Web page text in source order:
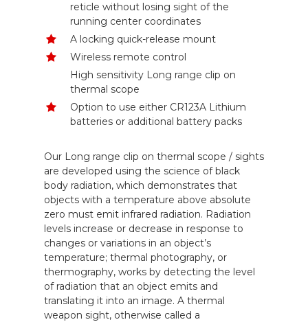
reticle without losing sight of the
running center coordinates
A locking quick-release mount
Wireless remote control
High sensitivity Long range clip on
thermal scope
Option to use either CR123A Lithium
batteries or additional battery packs
Our Long range clip on thermal scope / sights
are developed using the science of black
body radiation, which demonstrates that
objects with a temperature above absolute
zero must emit infrared radiation. Radiation
levels increase or decrease in response to
changes or variations in an object’s
temperature; thermal photography, or
thermography, works by detecting the level
of radiation that an object emits and
translating it into an image. A thermal
weapon sight, otherwise called a